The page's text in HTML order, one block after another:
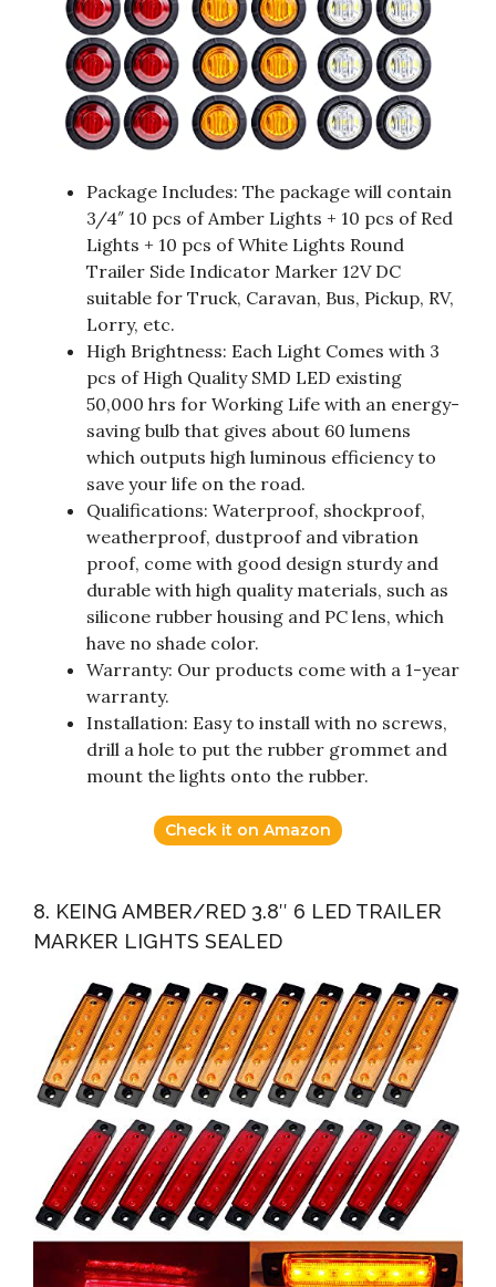
Package Includes: The package will contain
3/4″ 10 pcs of Amber Lights + 10 pcs of Red
Lights + 10 pcs of White Lights Round
Trailer Side Indicator Marker 12V DC
suitable for Truck, Caravan, Bus, Pickup, RV,
Lorry, etc.
High Brightness: Each Light Comes with 3
pcs of High Quality SMD LED existing
50,000 hrs for Working Life with an energy-
saving bulb that gives about 60 lumens
which outputs high luminous efficiency to
save your life on the road.
Qualifications: Waterproof, shockproof,
weatherproof, dustproof and vibration
proof, come with good design sturdy and
durable with high quality materials, such as
silicone rubber housing and PC lens, which
have no shade color.
Warranty: Our products come with a 1-year
warranty.
Installation: Easy to install with no screws,
drill a hole to put the rubber grommet and
mount the lights onto the rubber.
Check it on Amazon
8. KEING AMBER/RED 3.8″ 6 LED TRAILER
MARKER LIGHTS SEALED